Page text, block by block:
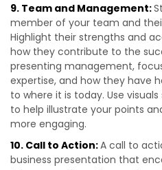
9. Team and Management:
member of your team and
Highlight their strengths and
how they contribute to the
presenting management,
expertise, and how they have
to where it is today. Use
to help illustrate your points
more engaging.
10. Call to Action:A call to
business presentation that